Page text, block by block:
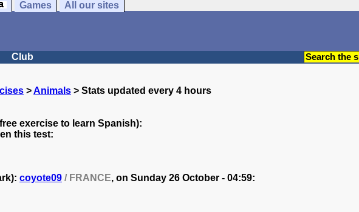
Games All our sites
Club
>Animals > Stats updated every 4 hours
exercise to learn Spanish):
this test:
coyote09 / FRANCE, on Sunday 26 October - 04:59: